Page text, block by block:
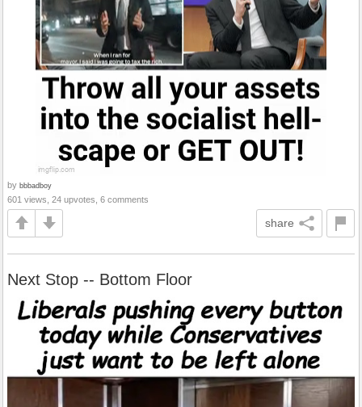
by bbbadboy
601 views, 24 upvotes, 6 comments
share
Next Stop -- Bottom Floor